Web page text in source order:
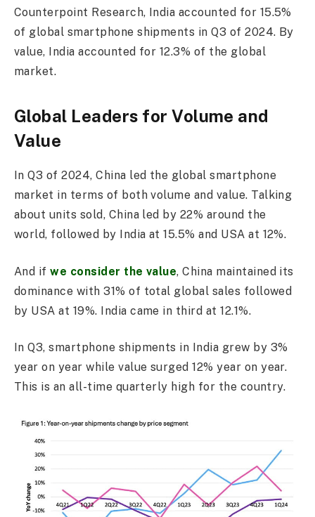
Counterpoint Research, India accounted for 15.5%
of global smartphone shipments in Q3 of 2024. By
value, India accounted for 12.3% of the global
market.
Global Leaders for Volume and
Value
In Q3 of 2024, China led the global smartphone
market in terms of both volume and value. Talking
about units sold, China led by 22% around the
world, followed by India at 15.5% and USA at 12%.
And ifwe consider the value, China maintained its
dominance with 31% of total global sales followed
by USA at 19%. India came in third at 12.1%.
In Q3, smartphone shipments in India grew by 3%
year on year while value surged 12% year on year.
This is an all-time quarterly high for the country.